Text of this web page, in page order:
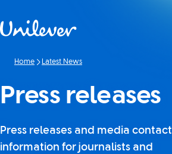
Home Latest News
Press releases
Press releases and media contact
information for journalists and